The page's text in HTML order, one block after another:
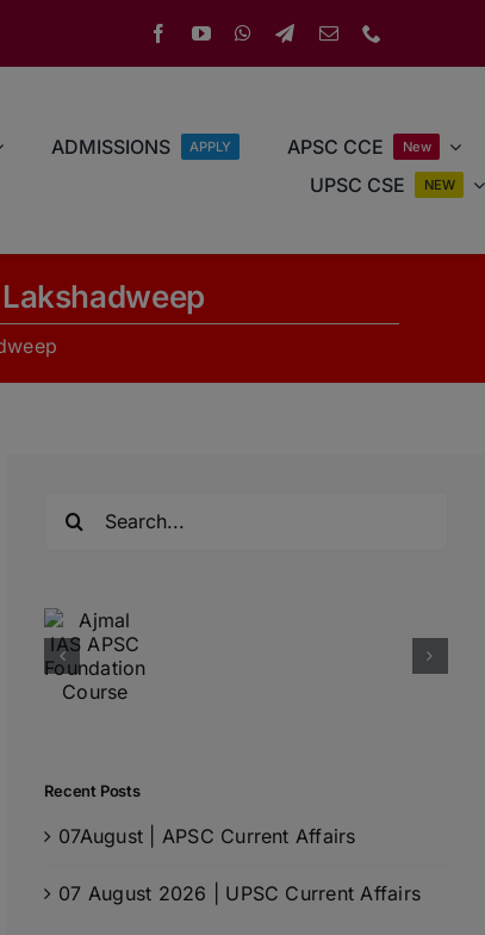
ADMISSIONS APPLY APSC CCE New
UPSC CSE NEW
Recent Posts
07August | APSC Current Affairs
07 August 2026 | UPSC Current Affairs